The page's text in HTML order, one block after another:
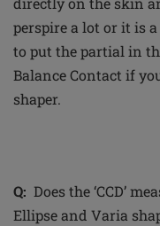
perspire a lot or it is
to put thepartial in
Balance Contact if
shaper.
Q: Does the ‘CCD’
Ellipse and Varia